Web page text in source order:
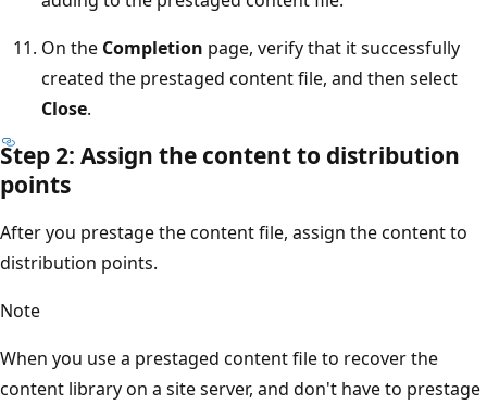
On the Completion page, verify that it successfully
created the prestaged content file, and then select
Close.
Step 2: Assign the content to distribution
points
After you prestage the content file, assign the content to
distribution points.
Note
When you use a prestaged content file to recover the
content library on a site server, and don't have to prestage